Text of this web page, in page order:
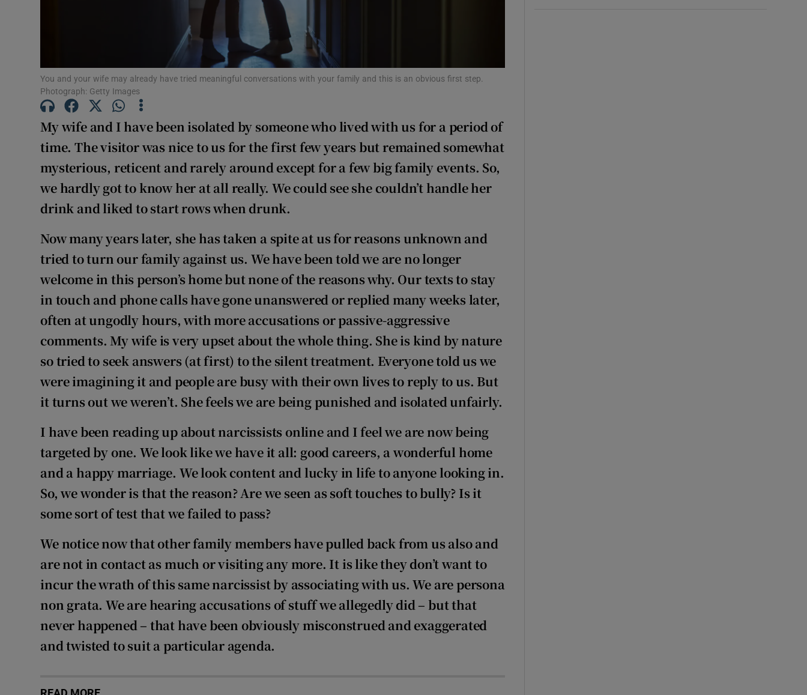
You and your wife may already have tried meaningful conversations with your family and this is an obvious first step.
Photograph: Getty Images
My wife and I have been isolated by someone who lived with us for a period of
time. The visitor was nice to us for the first few years but remained somewhat
mysterious, reticent and rarely around except for a few big family events. So,
we hardly got to know her at all really. We could see she couldn’t handle her
drink and liked to start rows when drunk.
Now many years later, she has taken a spite at us for reasons unknown and
tried to turn our family against us. We have been told we are no longer
welcome in this person’s home but none of the reasons why. Our texts to stay
in touch and phone calls have gone unanswered or replied many weeks later,
often at ungodly hours, with more accusations or passive-aggressive
comments. My wife is very upset about the whole thing. She is kind by nature
so tried to seek answers (at first) to the silent treatment. Everyone told us we
were imagining it and people are busy with their own lives to reply to us. But
it turns out we weren’t. She feels we are being punished and isolated unfairly.
I have been reading up about narcissists online and I feel we are now being
targeted by one. We look like we have it all: good careers, a wonderful home
and a happy marriage. We look content and lucky in life to anyone looking in.
So, we wonder is that the reason? Are we seen as soft touches to bully? Is it
some sort of test that we failed to pass?
We notice now that other family members have pulled back from us also and
are not in contact as much or visiting any more. It is like they don’t want to
incur the wrath of this same narcissist by associating with us. We are persona
non grata. We are hearing accusations of stuff we allegedly did – but that
never happened – that have been obviously misconstrued and exaggerated
and twisted to suit a particular agenda.
READ MORE